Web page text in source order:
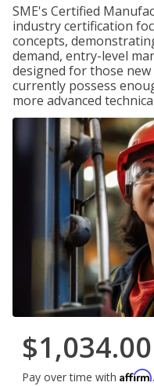
SME's Certified
industry certification
concepts,
demand, entry-level
designed for those
currently possess
more advanced
$1,034.00
Pay over time with Affirm